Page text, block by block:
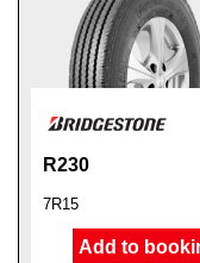
R230
7R15
Add to